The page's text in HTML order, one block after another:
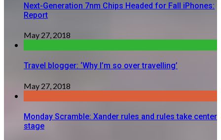
Next-Generation 7nm Chips Headed for Fall iPhones:
Report
May 27, 2018
Travel blogger: ‘Why I’m so over travelling’
May 27, 2018
Monday Scramble: Xander rules and rules take center
stage